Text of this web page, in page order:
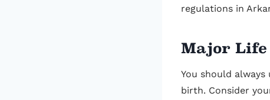
regulations in
Major Life
You should
birth. Consider